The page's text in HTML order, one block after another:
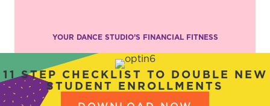
YOUR DANCE STUDIO’S FINANCIAL FITNESS
11 STEP CHECKLIST TO DOUBLE NEW
STUDENT ENROLLMENTS